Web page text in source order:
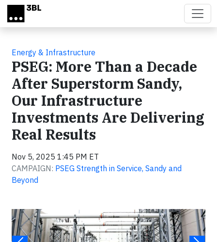
Skip to main content
Energy & Infrastructure
PSEG: More Than a Decade
After Superstorm Sandy,
Our Infrastructure
Investments Are Delivering
Real Results
Nov 5, 2025 1:45 PM ET
CAMPAIGN: PSEG Strength in Service, Sandy and
Beyond